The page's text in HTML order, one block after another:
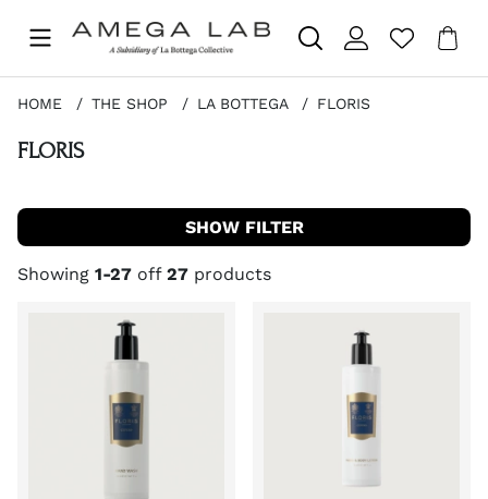
Nr
.
HOME THE SHOP LA BOTTEGA FLORIS
FLORIS
FILTER
Showing 1-27 off 27 products